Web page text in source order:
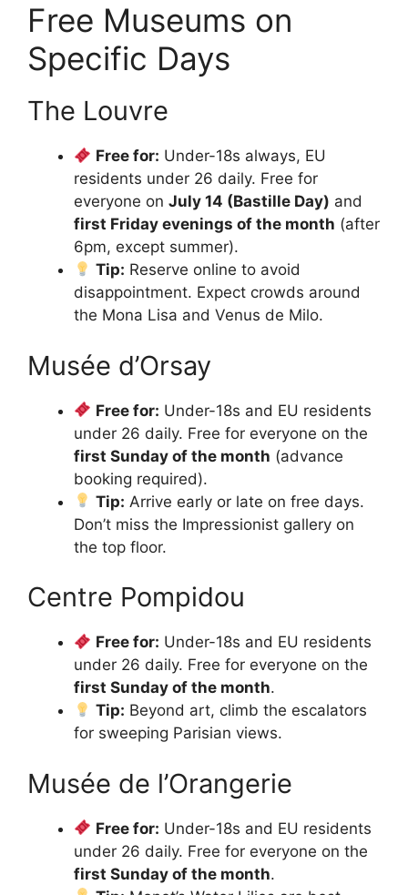
Free Museums on
Specific Days
The Louvre
Free for: Under-18s always, EU
residents under 26 daily. Free for
everyone on July 14 (Bastille Day) and
first Friday evenings of the month (after
6pm, except summer).
Tip: Reserve online to avoid
disappointment. Expect crowds around
the Mona Lisa and Venus de Milo.
Musée d’Orsay
Free for: Under-18s and EU residents
under 26 daily. Free for everyone on the
first Sunday of the month (advance
booking required).
Tip: Arrive early or late on free days.
Don’t miss the Impressionist gallery on
the top floor.
Centre Pompidou
Free for: Under-18s and EU residents
under 26 daily. Free for everyone on the
first Sunday of the month.
Tip: Beyond art, climb the escalators
for sweeping Parisian views.
Musée de l’Orangerie
Free for: Under-18s and EU residents
under 26 daily. Free for everyone on the
first Sunday of the month.